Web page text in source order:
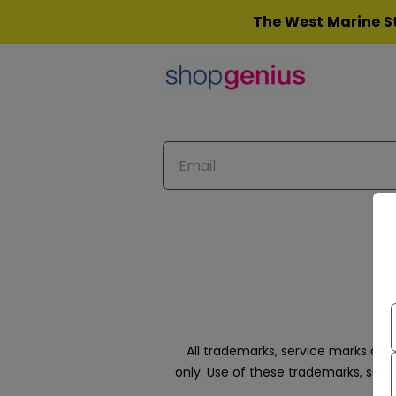
The West Marine
All trademarks, service marks
only. Use of these trademarks,